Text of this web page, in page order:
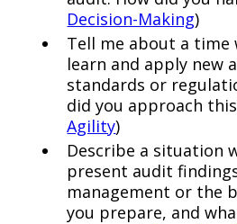
Decision-Making)
Tell me about a time
learn and apply new
standards or
did you approach
Agility)
Describe a situation
present audit
management or the
you prepare, and